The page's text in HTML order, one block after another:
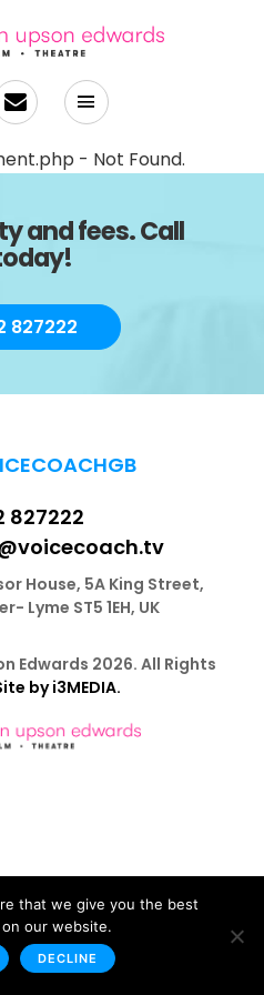
- Not Found.
and fees. Call
827222
827222
House, 5A King Street,
Lyme ST5 1EH, UK
Edwards 2026. All Rights
by i3MEDIA.
that we give you the best
our website.
DECLINE